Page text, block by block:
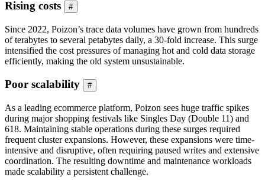
Rising costs #
Since 2022, Poizon’s trace data volumes have grown from hundreds
of terabytes to several petabytes daily, a 30-fold increase. This surge
intensified the cost pressures of managing hot and cold data storage
efficiently, making the old system unsustainable.
Poor scalability #
As a leading ecommerce platform, Poizon sees huge traffic spikes
during major shopping festivals like Singles Day (Double 11) and
618. Maintaining stable operations during these surges required
frequent cluster expansions. However, these expansions were time-
intensive and disruptive, often requiring paused writes and extensive
coordination. The resulting downtime and maintenance workloads
made scalability a persistent challenge.